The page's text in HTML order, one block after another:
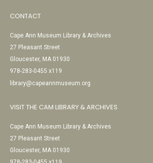
CONTACT
Cape Ann Museum Library & Archives
27 Pleasant Street
Gloucester, MA 01930
978-283-0455 x119
library@capeannmuseum.org
VISIT THE CAM LIBRARY & ARCHIVES
Cape Ann Museum Library & Archives
27 Pleasant Street
Gloucester, MA 01930